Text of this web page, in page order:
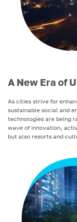
A New Era of
As cities strive for
sustainable social and
technologies are being
wave of innovation,
but also resorts and